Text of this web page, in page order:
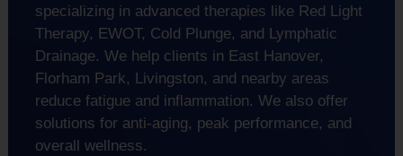
specializing in advanced therapies like Red Light
Therapy, EWOT, Cold Plunge, and Lymphatic
Drainage. We help clients in East Hanover,
Florham Park, Livingston, and nearby areas
reduce fatigue and inflammation. We also offer
solutions for anti-aging, peak performance, and
overall wellness.